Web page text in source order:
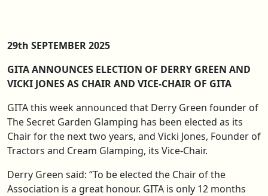
29th SEPTEMBER 2025
GITA ANNOUNCES ELECTION OF DERRY GREEN AND
VICKI JONES AS CHAIR AND VICE-CHAIR OF GITA
GITA this week announced that Derry Green founder of
The Secret Garden Glamping has been elected as its
Chair for the next two years, and Vicki Jones, Founder of
Tractors and Cream Glamping, its Vice-Chair.
Derry Green said: “To be elected the Chair of the
Association is a great honour. GITA is only 12 months